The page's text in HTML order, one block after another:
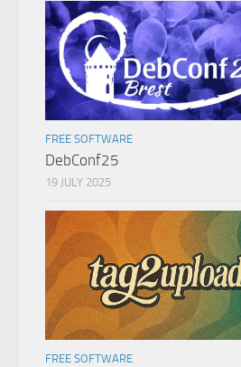
FREE SOFTWARE
DebConf25
19 JULY 2025
FREE SOFTWARE